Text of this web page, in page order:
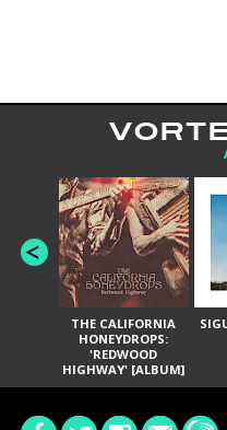
THE CALIFORNIA
HONEYDROPS:
'REDWOOD
HIGHWAY' [ALBUM]